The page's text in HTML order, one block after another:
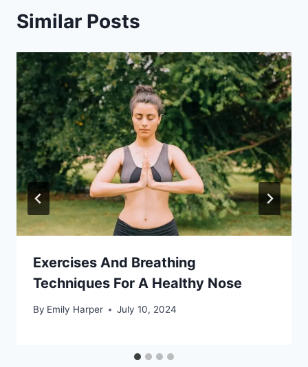
Similar Posts
Exercises And Breathing
Techniques For A Healthy Nose
By Emily Harper July 10, 2024